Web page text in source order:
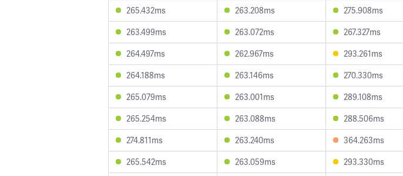
265.432ms
263.208ms 275.908ms
263.499ms
263.072ms 267.327ms
264.497ms
262.967ms 293.261ms
264.188ms
263.146ms 270.330ms
265.079ms
263.001ms 289.108ms
265.254ms
263.088ms 288.506ms
274.811ms
263.240ms 364.263ms
265.542ms
263.059ms 293.330ms